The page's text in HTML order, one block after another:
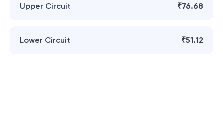
Upper Circuit ₹76.68
Lower Circuit ₹51.12